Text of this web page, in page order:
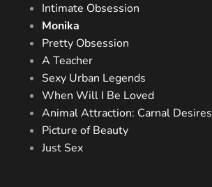
Intimate Obsession
Monika
Pretty Obsession
A Teacher
Sexy Urban Legends
When Will I Be Loved
Animal Attraction: Carnal Desires
Picture of Beauty
Just Sex